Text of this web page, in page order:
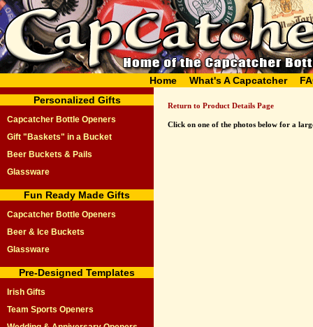
Home What's A Capcatcher
Personalized Gifts
Capcatcher Bottle Openers
Gift "Baskets" in a Bucket
Beer Buckets & Pails
Glassware
Fun Ready Made Gifts
Capcatcher Bottle Openers
Beer & Ice Buckets
Glassware
Pre-Designed Templates
Irish Gifts
Team Sports Openers
Return to Product Details Page
Click on one of the photos below for a